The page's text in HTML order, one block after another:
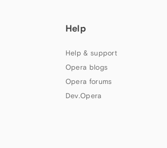
Help
Help & support
Opera blogs
Opera forums
Dev.Opera